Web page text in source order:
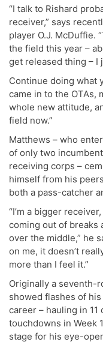
“I talk to Rishard
receiver,” says
player O.J. McDuffie.
the field this year –
get released thing – I
Continue doing what
came in to the OTAs,
whole new attitude,
field now.”
Matthews – who
of only two
receiving corps –
himself from his
both a pass-catcher
“I’m a bigger
coming out of breaks
over the middle,” he
on me, it doesn’t
more than I feel it.”
Originally a seventh-
showed flashes of
career – hauling in 11
touchdowns in Week
stage for his eye-